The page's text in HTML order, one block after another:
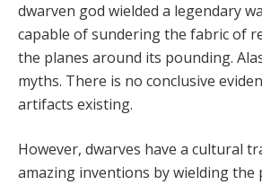
dwarven god wielded a legendary
capable of sundering the fabric of
the planes around its pounding.
myths. There is no conclusive
artifacts existing.
However, dwarves have a cultural
amazing inventions by wielding the